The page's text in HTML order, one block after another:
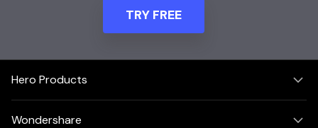
TRY FREE
Hero Products
Wondershare